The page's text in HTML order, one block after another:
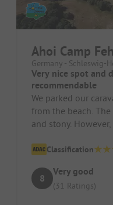
Ahoi Camp
Germany - Schleswig-
Very nice spot and
recommendable
We parked our
from the beach.
and stony.
Classification
8
Very good
(31 Ratings)